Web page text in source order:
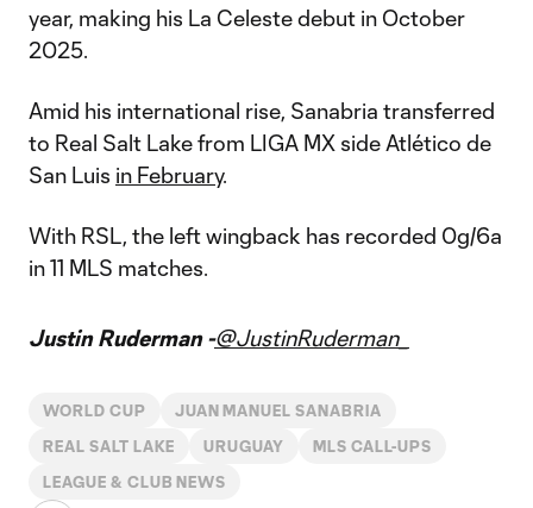
year, making his La Celeste debut in October
2025.
Amid his international rise, Sanabria transferred
to Real Salt Lake from LIGA MX side Atlético de
San Luis in February.
With RSL, the left wingback has recorded 0g/6a
in 11 MLS matches.
Justin Ruderman -@JustinRuderman_
WORLD CUP JUAN MANUEL SANABRIA
REAL SALT LAKE URUGUAY MLS CALL-UPS
LEAGUE & CLUB NEWS